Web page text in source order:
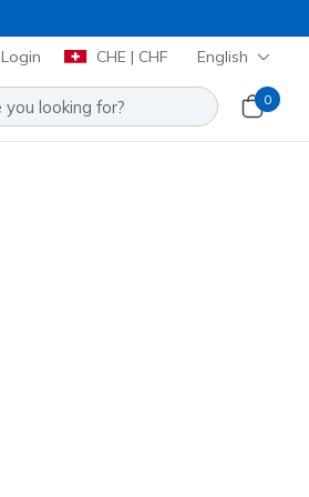
Login CHE | CHF English
0